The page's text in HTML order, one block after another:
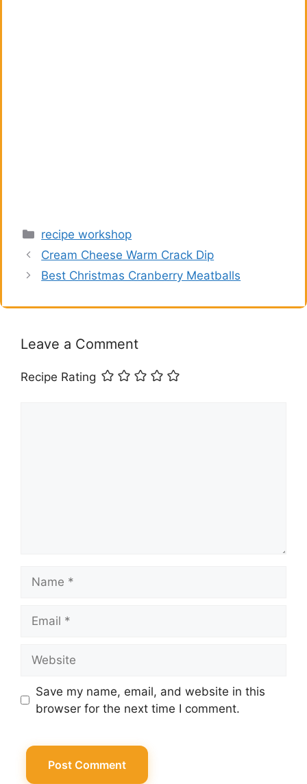
Categories
recipe workshop
Cream Cheese Warm Crack Dip
Best Christmas Cranberry Meatballs
Leave a Comment
Recipe Rating
Save my name, email, and website in this
browser for the next time I comment.